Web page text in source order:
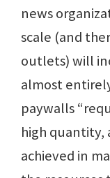
news
scale (and
outlets) will
almost
paywalls
high quantity,
achieved in